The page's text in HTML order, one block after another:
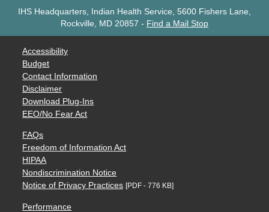
IHS Headquarters, Indian Health Service, 5600 Fishers Lane,
Rockville, MD 20857 - Find a Mail Stop
Accessibility
Budget
Contact Information
Disclaimer
Download Plug-Ins
EEO/No Fear Act
FAQs
Freedom of Information Act
HIPAA
Nondiscrimination Notice
Notice of Privacy Practices [PDF - 776 KB]
Performance